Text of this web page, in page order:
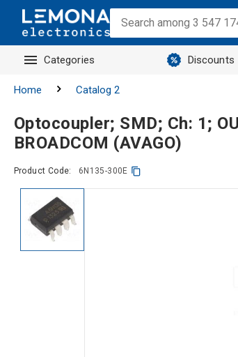
Categories Discounts
Home Catalog 2
Optocoupler; SMD; Ch: 1;
BROADCOM (AVAGO)
Product Code: 6N135-300E